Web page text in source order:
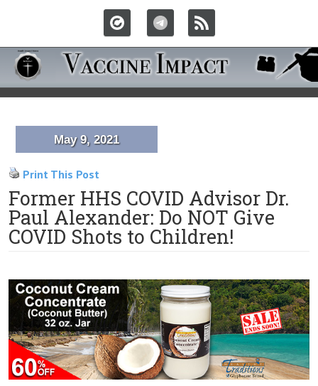
May 9, 2021
Print This Post
Former HHS COVID Advisor Dr.
Paul Alexander: Do NOT Give
COVID Shots to Children!